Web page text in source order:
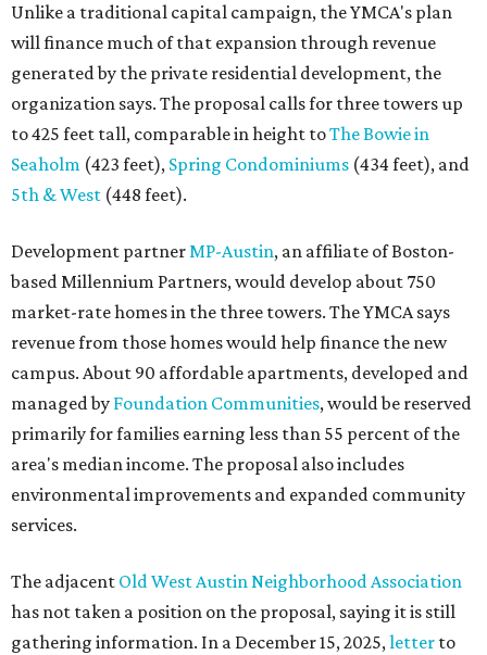
Unlike a traditional capital campaign, the YMCA's plan
will finance much of that expansion through revenue
generated by the private residential development, the
organization says. The proposal calls for three towers up
to 425 feet tall, comparable in height toThe Bowie in
Seaholm (423 feet), Spring Condominiums (434 feet), and
5th & West (448 feet).
Development partnerMP-Austin, an affiliate of Boston-
based Millennium Partners, would develop about 750
market-rate homes in the three towers. The YMCA says
revenue from those homes would help finance the new
campus. About 90 affordable apartments, developed and
managed by Foundation Communities, would be reserved
primarily for families earning less than 55 percent of the
area's median income. The proposal also includes
environmental improvements and expanded community
services.
The adjacent Old West Austin Neighborhood Association
has not taken a position on the proposal, saying it is still
gathering information. In a December 15, 2025,letter to